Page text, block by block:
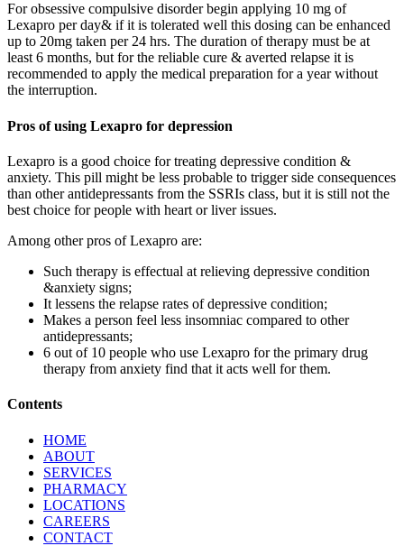
For obsessive compulsive disorder begin applying 10 mg of
Lexapro per day& if it is tolerated well this dosing can be enhanced
up to 20mg taken per 24 hrs. The duration of therapy must be at
least 6 months, but for the reliable cure & averted relapse it is
recommended to apply the medical preparation for a year without
the interruption.
Pros of using Lexapro for depression
Lexapro is a good choice for treating depressive condition &
anxiety. This pill might be less probable to trigger side consequences
than other antidepressants from the SSRIs class, but it is still not the
best choice for people with heart or liver issues.
Among other pros of Lexapro are:
Such therapy is effectual at relieving depressive condition
&anxiety signs;
It lessens the relapse rates of depressive condition;
Makes a person feel less insomniac compared to other
antidepressants;
6 out of 10 people who use Lexapro for the primary drug
therapy from anxiety find that it acts well for them.
Contents
HOME
ABOUT
SERVICES
PHARMACY
LOCATIONS
CAREERS
CONTACT